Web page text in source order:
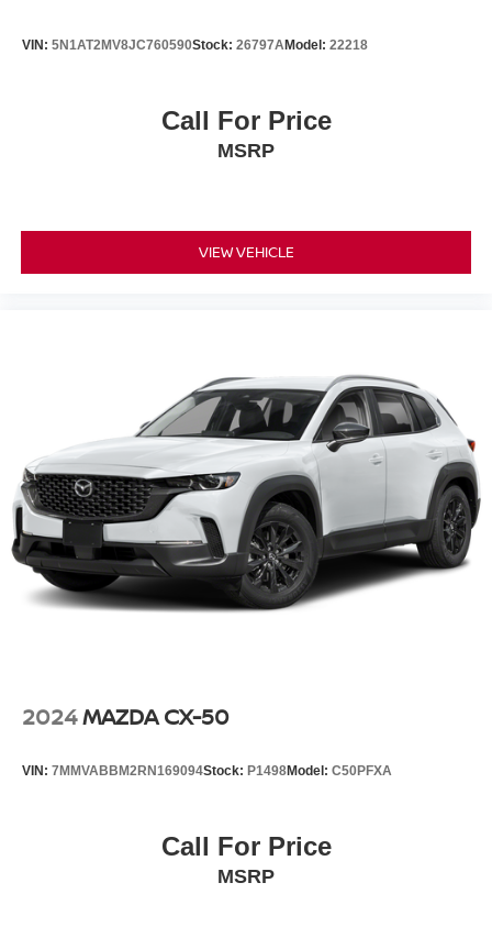
VIN: 5N1AT2MV8JC760590Stock: 26797AModel: 22218
Call For Price
MSRP
VIEW VEHICLE
2024MAZDA CX-50
VIN: 7MMVABBM2RN169094Stock: P1498Model: C50PFXA
Call For Price
MSRP